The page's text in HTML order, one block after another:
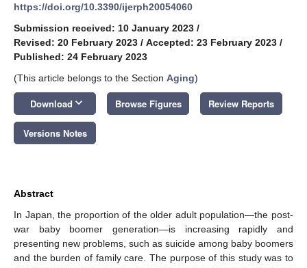
https://doi.org/10.3390/ijerph20054060
Submission received: 10 January 2023 /
Revised: 20 February 2023 / Accepted: 23 February 2023 /
Published: 24 February 2023
(This article belongs to the Section Aging)
Download keyboard_arrow_down Browse Figures Review Reports
Versions Notes
Abstract
In Japan, the proportion of the older adult population—the post-
war baby boomer generation—is increasing rapidly and
presenting new problems, such as suicide among baby boomers
and the burden of family care. The purpose of this study was to